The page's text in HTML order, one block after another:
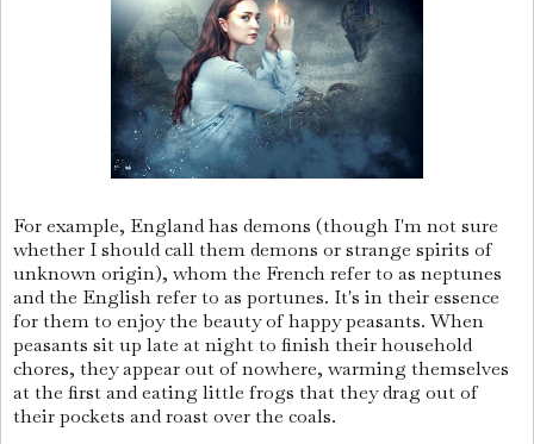
For example, England has demons (though I'm not sure
whether I should call them demons or strange spirits of
unknown origin), whom the French refer to as neptunes
and the English refer to as portunes. It's in their essence
for them to enjoy the beauty of happy peasants. When
peasants sit up late at night to finish their household
chores, they appear out of nowhere, warming themselves
at the first and eating little frogs that they drag out of
their pockets and roast over the coals.